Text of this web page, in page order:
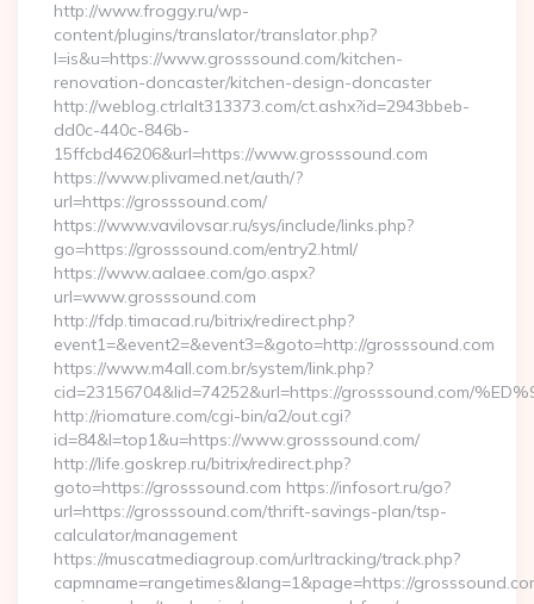
http://www.froggy.ru/wp-
content/plugins/translator/translator.php?
l=is&u=https://www.grosssound.com/kitchen-
renovation-doncaster/kitchen-design-doncaster
http://weblog.ctrlalt313373.com/ct.ashx?id=2943bbeb-
dd0c-440c-846b-
15ffcbd46206&url=https://www.grosssound.com
https://www.plivamed.net/auth/?
url=https://grosssound.com/
https://www.vavilovsar.ru/sys/include/links.php?
go=https://grosssound.com/entry2.html/
https://www.aalaee.com/go.aspx?
url=www.grosssound.com
http://fdp.timacad.ru/bitrix/redirect.php?
event1=&event2=&event3=&goto=http://grosssound.com
https://www.m4all.com.br/system/link.php?
cid=23156704&lid=74252&url=https://grosssound.com/
http://riomature.com/cgi-bin/a2/out.cgi?
id=84&l=top1&u=https://www.grosssound.com/
http://life.goskrep.ru/bitrix/redirect.php?
goto=https://grosssound.com https://infosort.ru/go?
url=https://grosssound.com/thrift-savings-plan/tsp-
calculator/management
https://muscatmediagroup.com/urltracking/track.php?
capmname=rangetimes&lang=1&page=https://